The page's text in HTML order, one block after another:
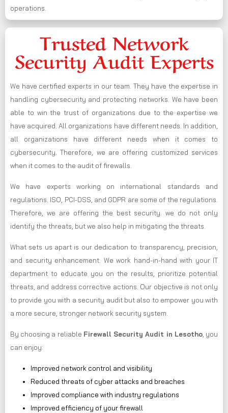
operations.
Trusted Network
Security Audit Experts
We have certified experts in our team. They have the expertise in
handling cybersecurity and protecting networks. We have been
able to win the trust of organizations due to the expertise we
have acquired. All organizations have different needs. In addition,
all organizations have different needs when it comes to
cybersecurity. Therefore, we are offering customized services
when it comes to the audit of firewalls.
We have experts working on international standards and
regulations. ISO, PCI-DSS, and GDPR are some of the regulations.
Therefore, we are offering the best security. we do not only
identify the threats, but we also help in mitigating the threats.
What sets us apart is our dedication to transparency, precision,
and security enhancement. We work hand-in-hand with your IT
department to educate you on the results, prioritize potential
threats, and address corrective actions. Our objective is not only
to provide you with a security audit but also to empower you with
a more secure, stronger network security system.
By choosing a reliable Firewall Security Audit in Lesotho, you
can enjoy:
Improved network control and visibility
Reduced threats of cyber attacks and breaches
Improved compliance with industry regulations
Improved efficiency of your firewall